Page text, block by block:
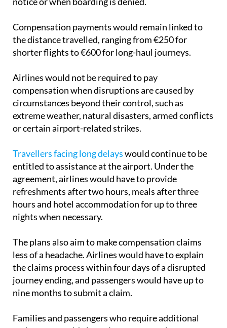
Compensation payments would remain linked to
shorter flights to €600 for long-haul journeys.
Airlines would not be required to pay
circumstances beyond their control, such as
extreme weather, natural disasters, armed conflicts
or certain airport-related strikes.
Travellers facing long delays would continue to be
agreement, airlines would have to provide
refreshments after two hours, meals after three
hours and hotel accommodation for up to three
nights when necessary.
The plans also aim to make compensation claims
the claims process within four days of a disrupted
journey ending, and passengers would have up to
nine months to submit a claim.
Families and passengers who require additional
Children under the age of 14 would be guaranteed a